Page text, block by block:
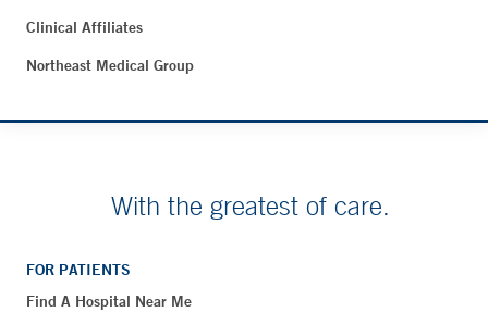
Clinical Affiliates
Northeast Medical Group
With the greatest of care.
FOR PATIENTS
Find A Hospital Near Me